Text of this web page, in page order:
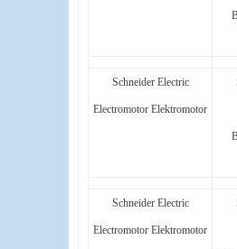
Schneider Electric
Electromotor Elektromotor
Schneider Electric
Electromotor Elektromotor